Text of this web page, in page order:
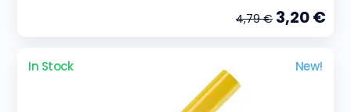
4,79 € 3,20 €
In Stock New!